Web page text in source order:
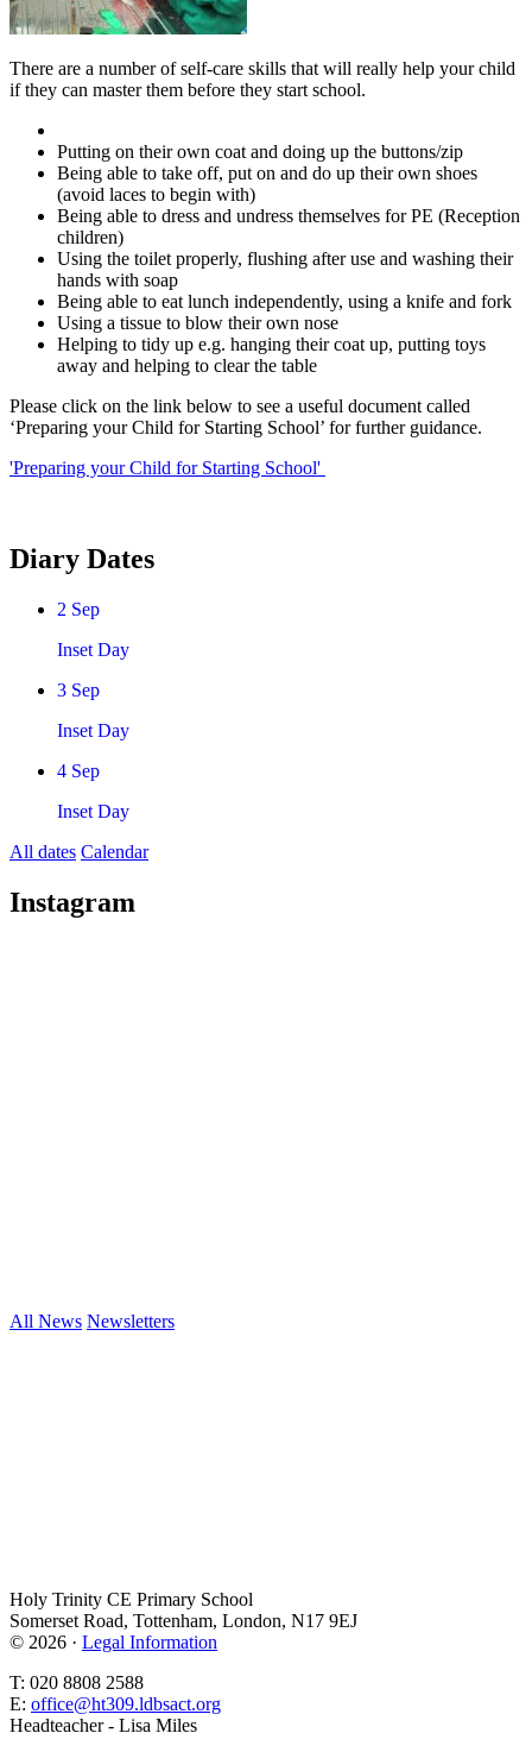
There are a number of self-care skills that will really help your child
if they can master them before they start school.
Putting on their own coat and doing up the buttons/zip
Being able to take off, put on and do up their own shoes
(avoid laces to begin with)
Being able to dress and undress themselves for PE (Reception
children)
Using the toilet properly, flushing after use and washing their
hands with soap
Being able to eat lunch independently, using a knife and fork
Using a tissue to blow their own nose
Helping to tidy up e.g. hanging their coat up, putting toys
away and helping to clear the table
Please click on the link below to see a useful document called
‘Preparing your Child for Starting School’ for further guidance.
'Preparing your Child for Starting School'
Diary Dates
2 Sep
Inset Day
3 Sep
Inset Day
4 Sep
Inset Day
All dates Calendar
Instagram
All News Newsletters
Holy Trinity CE Primary School
Somerset Road, Tottenham, London, N17 9EJ
© 2026 · Legal Information
T: 020 8808 2588
E: office@ht309.ldbsact.org
Headteacher - Lisa Miles